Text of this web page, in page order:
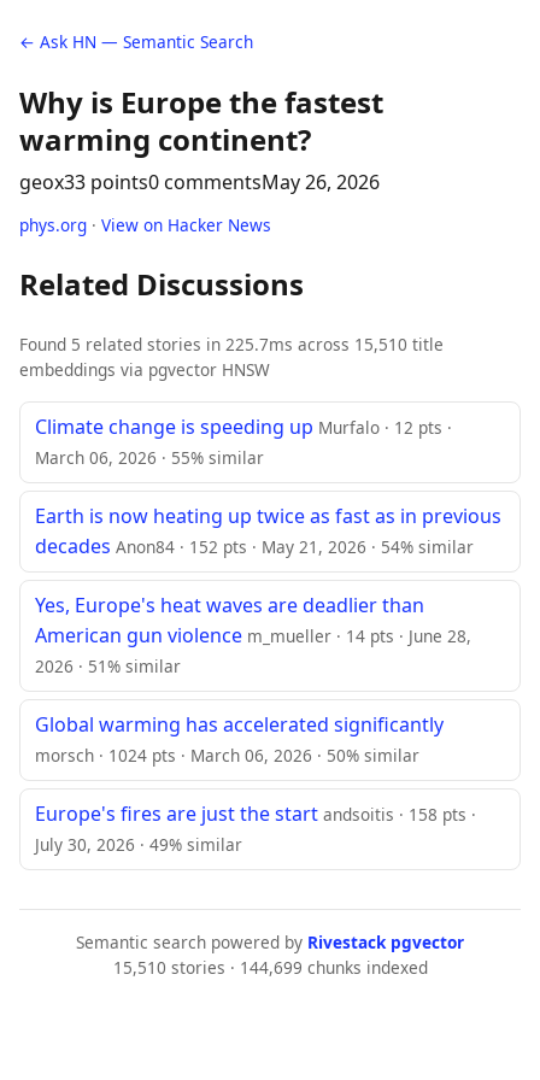
← Ask HN — Semantic Search
Why is Europe the fastest
warming continent?
geox33 points0 commentsMay 26, 2026
phys.org · View on Hacker News
Related Discussions
Found 5 related stories in 225.7ms across 15,510 title
embeddings via pgvector HNSW
Climate change is speeding up Murfalo · 12 pts ·
March 06, 2026 · 55% similar
Earth is now heating up twice as fast as in previous
decades Anon84 · 152 pts · May 21, 2026 · 54% similar
Yes, Europe's heat waves are deadlier than
American gun violence m_mueller · 14 pts · June 28,
2026 · 51% similar
Global warming has accelerated significantly
morsch · 1024 pts · March 06, 2026 · 50% similar
Europe's fires are just the start andsoitis · 158 pts ·
July 30, 2026 · 49% similar
Semantic search powered by Rivestack pgvector
15,510 stories · 144,699 chunks indexed